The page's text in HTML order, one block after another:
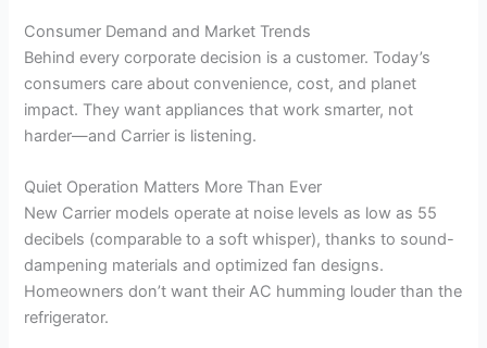
Consumer Demand and Market Trends
Behind every corporate decision is a customer. Today’s
consumers care about convenience, cost, and planet
impact. They want appliances that work smarter, not
harder—and Carrier is listening.
Quiet Operation Matters More Than Ever
New Carrier models operate at noise levels as low as 55
decibels (comparable to a soft whisper), thanks to sound-
dampening materials and optimized fan designs.
Homeowners don’t want their AC humming louder than the
refrigerator.